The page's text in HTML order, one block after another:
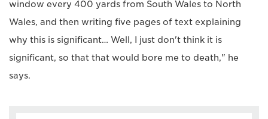
window every 400 yards from South Wales to North
Wales, and then writing five pages of text explaining
why this is significant… Well, I just don't think it is
significant, so that that would bore me to death," he
says.